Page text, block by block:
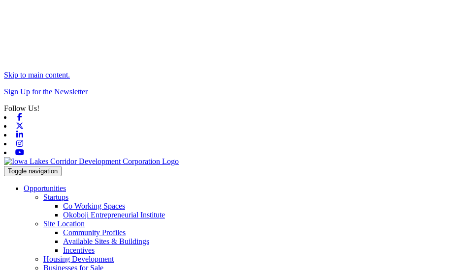
Skip to main content.
Sign Up for the Newsletter
Follow Us!
Toggle navigation
Opportunities
Startups
Co Working Spaces
Okoboji Entrepreneurial Institute
Site Location
Community Profiles
Available Sites & Buildings
Incentives
Housing Development
Businesses for Sale